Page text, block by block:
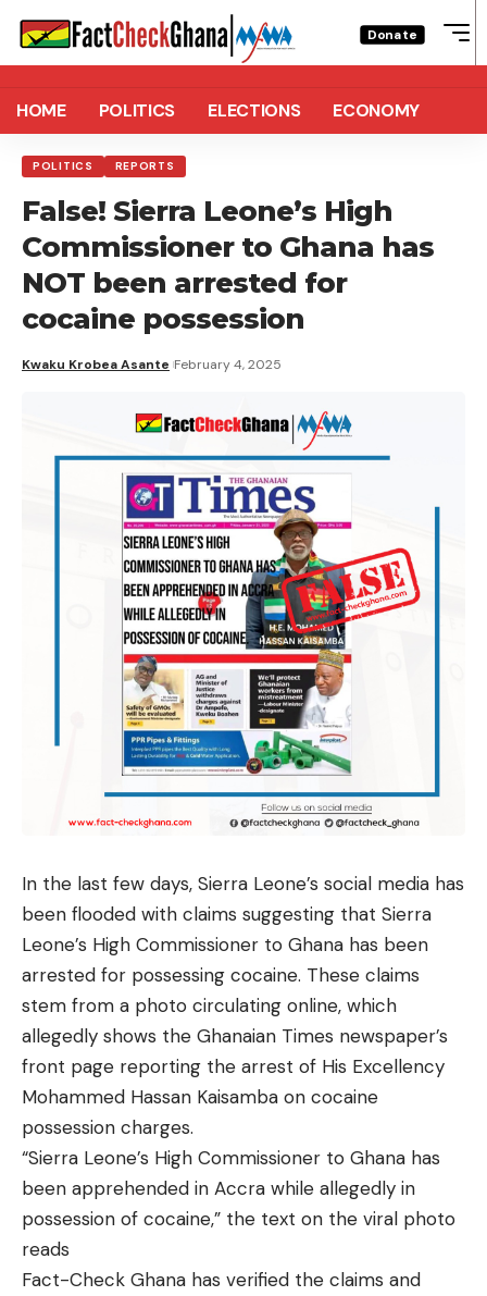
Donate
HOME POLITICS ELECTIONS ECONOMY
POLITICS REPORTS
False! Sierra Leone’s High
Commissioner to Ghana has
NOT been arrested for
cocaine possession
Kwaku Krobea Asante February 4, 2025
In the last few days, Sierra Leone’s social media has
been flooded with claims suggesting that Sierra
Leone’s High Commissioner to Ghana has been
arrested for possessing cocaine. These claims
stem from a photo circulating online, which
allegedly shows the Ghanaian Times newspaper’s
front page reporting the arrest of His Excellency
Mohammed Hassan Kaisamba on cocaine
possession charges.
“Sierra Leone’s High Commissioner to Ghana has
been apprehended in Accra while allegedly in
possession of cocaine,” the text on the viral photo
reads
Fact-Check Ghana has verified the claims and